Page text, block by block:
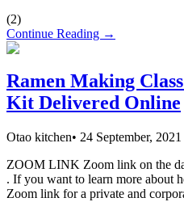
(2)
Continue Reading →
Ramen Making
Kit Delivered Online
Otao kitchen• 24 September, 2021
ZOOM LINK Zoom link on the
. If you want to learn more about
Zoom link for a private and